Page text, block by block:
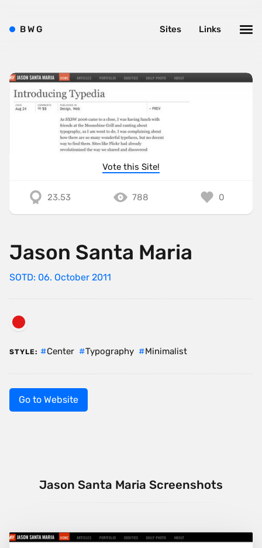
Vote this Site!
23.53 788 0
Jason Santa Maria
SOTD: 06. October 2011
STYLE: Center Typography Minimalist
Go to Website
Jason Santa Maria Screenshots
BWG Links
Sites